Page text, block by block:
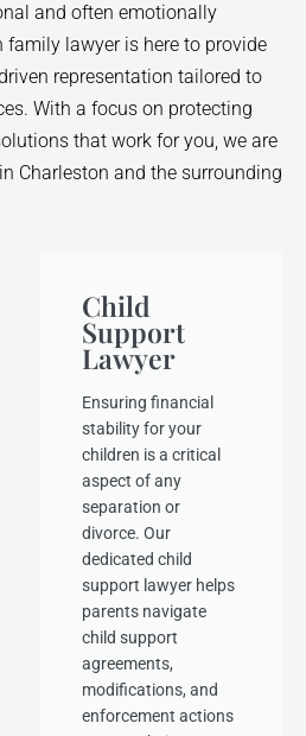
and often emotionally
family lawyer is here to provide
representation tailored to
With a focus on protecting
that work for you, we are
Charleston and the surrounding
Child
Support
Lawyer
Ensuring financial
stability for your
children is a critical
aspect of any
separation or
divorce. Our
dedicated child
support lawyer helps
parents navigate
child support
agreements,
modifications, and
enforcement actions